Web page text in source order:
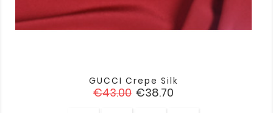
GUCCI Crepe Silk
Regular
€43.00 Price
€38.70